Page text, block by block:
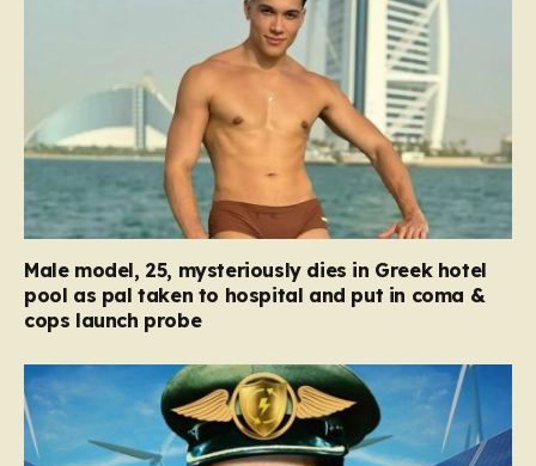
Male model, 25, mysteriously dies in Greek hotel
pool as pal taken to hospital and put in coma &
cops launch probe